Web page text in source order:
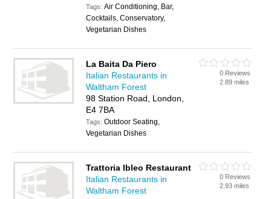
Tags:Air Conditioning, Bar,
Cocktails, Conservatory,
Vegetarian Dishes
La Baita Da Piero
Italian Restaurants in
Waltham Forest
98 Station Road, London,
E4 7BA
Tags:Outdoor Seating,
Vegetarian Dishes
0 Reviews
2.89 miles
Trattoria Ibleo Restaurant
Italian Restaurants in
Waltham Forest
0 Reviews
2.93 miles